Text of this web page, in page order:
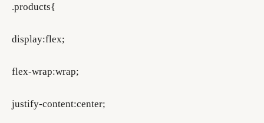
.products{
display:flex;
flex-wrap:wrap;
justify-content:center;